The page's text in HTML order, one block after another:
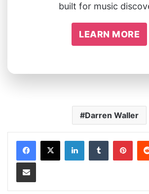
built for music
LEARN MORE
Darren Waller
LinkedInTumblr
Share via Email